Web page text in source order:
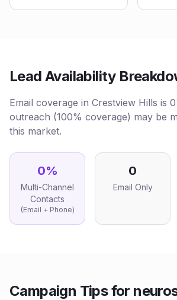
Lead Availability
Email coverage in Crestview Hills is
outreach (100% coverage) may be
this market.
0%
Multi-Channel
Contacts
(Email + Phone)
0
Email Only
Campaign Tips for